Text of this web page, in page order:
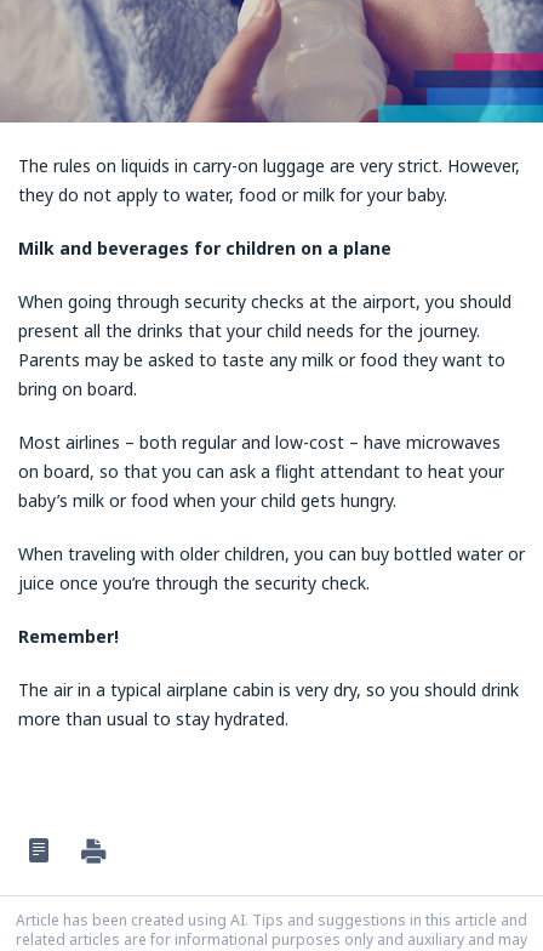
The rules on liquids in carry-on luggage are very strict. However,
they do not apply to water, food or milk for your baby.
Milk and beverages for children on a plane
When going through security checks at the airport, you should
present all the drinks that your child needs for the journey.
Parents may be asked to taste any milk or food they want to
bring on board.
Most airlines – both regular and low-cost – have microwaves
on board, so that you can ask a flight attendant to heat your
baby’s milk or food when your child gets hungry.
When traveling with older children, you can buy bottled water or
juice once you’re through the security check.
Remember!
The air in a typical airplane cabin is very dry, so you should drink
more than usual to stay hydrated.
Article has been created using AI. Tips and suggestions in this article and
related articles are for informational purposes only and auxiliary and may